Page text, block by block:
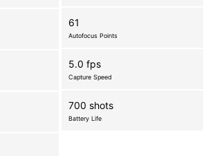
61
Autofocus Points
5.0 fps
Capture Speed
700 shots
Battery Life